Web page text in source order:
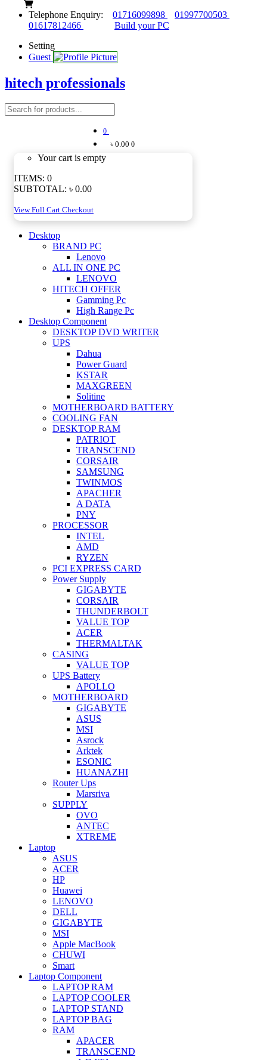
Telephone Enquiry: 01716099898
01997700503
01617812466
Build your PC
Setting
Guest
hitech professionals
0
৳ 0.00 0
Your cart is empty
ITEMS: 0
SUBTOTAL: ৳ 0.00
View Full Cart Checkout
Desktop
BRAND PC
Lenovo
ALL IN ONE PC
LENOVO
HITECH OFFER
Gamming Pc
High Range Pc
Desktop Component
DESKTOP DVD WRITER
UPS
Dahua
Power Guard
KSTAR
MAXGREEN
Solitine
MOTHERBOARD BATTERY
COOLING FAN
DESKTOP RAM
PATRIOT
TRANSCEND
CORSAIR
SAMSUNG
TWINMOS
APACHER
A DATA
PNY
PROCESSOR
INTEL
AMD
RYZEN
PCI EXPRESS CARD
Power Supply
GIGABYTE
CORSAIR
THUNDERBOLT
VALUE TOP
ACER
THERMALTAK
CASING
VALUE TOP
UPS Battery
APOLLO
MOTHERBOARD
GIGABYTE
ASUS
MSI
Asrock
Arktek
ESONIC
HUANAZHI
Router Ups
Marsriva
SUPPLY
OVO
ANTEC
XTREME
Laptop
ASUS
ACER
HP
Huawei
LENOVO
DELL
GIGABYTE
MSI
Apple MacBook
CHUWI
Smart
Laptop Component
LAPTOP RAM
LAPTOP COOLER
LAPTOP STAND
LAPTOP BAG
RAM
APACER
TRANSCEND